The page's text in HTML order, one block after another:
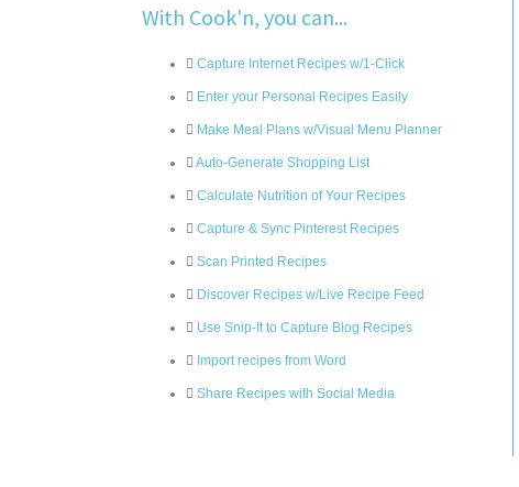
With Cook'n, you can...
Capture Internet Recipes w/1-Click
Enter your Personal Recipes Easily
Make Meal Plans w/Visual Menu Planner
Auto-Generate Shopping List
Calculate Nutrition of Your Recipes
Capture & Sync Pinterest Recipes
Scan Printed Recipes
Discover Recipes w/Live Recipe Feed
Use Snip-It to Capture Blog Recipes
Import recipes from Word
Share Recipes with Social Media